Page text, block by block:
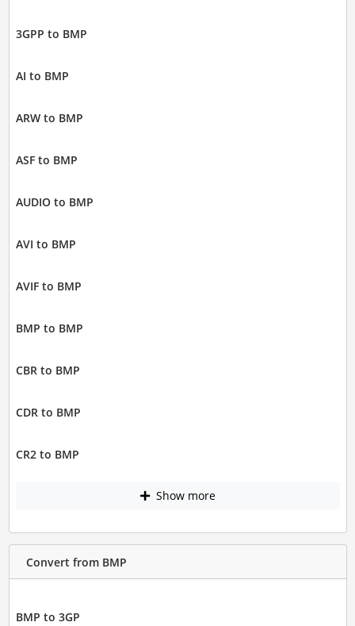
3GPP to BMP
AI to BMP
ARW to BMP
ASF to BMP
AUDIO to BMP
AVI to BMP
AVIF to BMP
BMP to BMP
CBR to BMP
CDR to BMP
CR2 to BMP
Show more
Convert from BMP
BMP to 3GP